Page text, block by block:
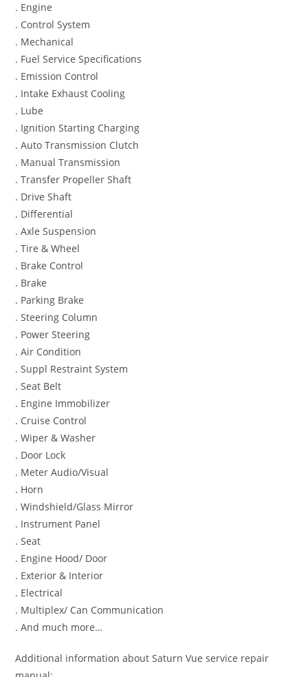
. Engine
. Control System
. Mechanical
. Fuel Service Specifications
. Emission Control
. Intake Exhaust Cooling
. Lube
. Ignition Starting Charging
. Auto Transmission Clutch
. Manual Transmission
. Transfer Propeller Shaft
. Drive Shaft
. Differential
. Axle Suspension
. Tire & Wheel
. Brake Control
. Brake
. Parking Brake
. Steering Column
. Power Steering
. Air Condition
. Suppl Restraint System
. Seat Belt
. Engine Immobilizer
. Cruise Control
. Wiper & Washer
. Door Lock
. Meter Audio/Visual
. Horn
. Windshield/Glass Mirror
. Instrument Panel
. Seat
. Engine Hood/ Door
. Exterior & Interior
. Electrical
. Multiplex/ Can Communication
. And much more…
Additional information about Saturn Vue service repair